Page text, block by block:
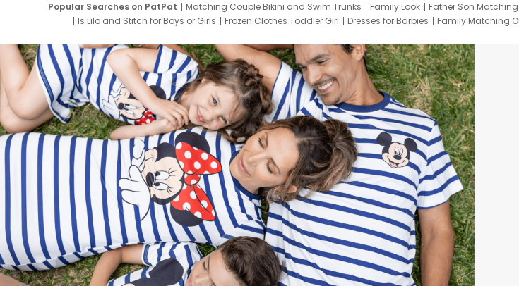
Popular Searches on PatPat Matching Couple Bikini and Swim Trunks Family Look Father Son
Is Lilo and Stitch for Boys or Girls
Frozen Clothes Toddler Girl Dresses for Barbies Family Matching